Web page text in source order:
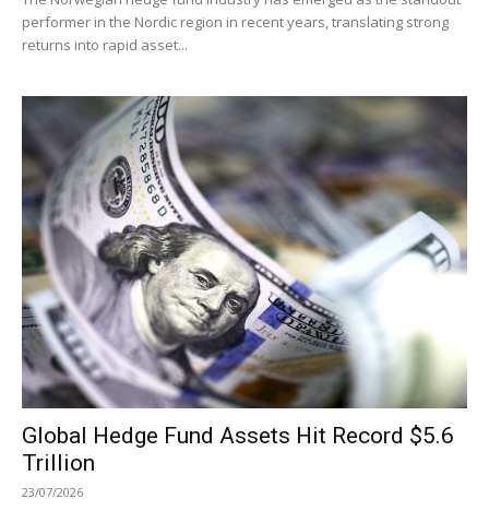
performer in the Nordic region in recent years, translating strong
returns into rapid asset...
Global Hedge Fund Assets Hit Record $5.6
Trillion
23/07/2026